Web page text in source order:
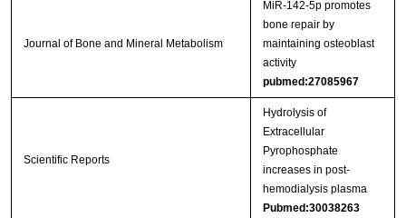
Journal of Bone and Mineral Metabolism
MiR‑142‑5p promotes
bone repair by
maintaining osteoblast
activity
pubmed:27085967
Scientific Reports
Hydrolysis of
Extracellular
Pyrophosphate
increases in post-
hemodialysis plasma
Pubmed:30038263